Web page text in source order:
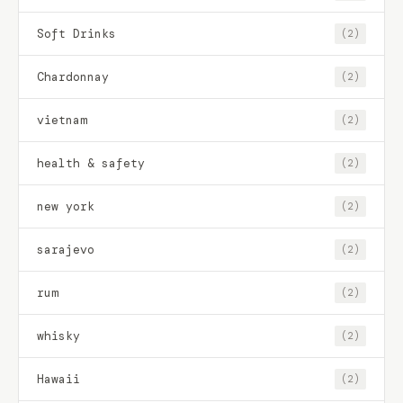
Soft Drinks (2)
Chardonnay (2)
vietnam (2)
health & safety (2)
new york (2)
sarajevo (2)
rum (2)
whisky (2)
Hawaii (2)